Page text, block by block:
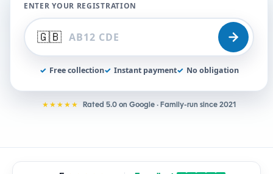
ENTER YOUR REGISTRATION
🇬🇧
✓ Free collection✓ Instant payment✓ No obligation
★★★★★ Rated 5.0 on Google · Family-run since 2021